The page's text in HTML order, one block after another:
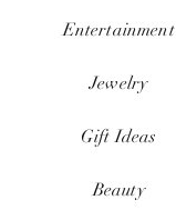
Entertainment
Jewelry
Gift Ideas
Beauty